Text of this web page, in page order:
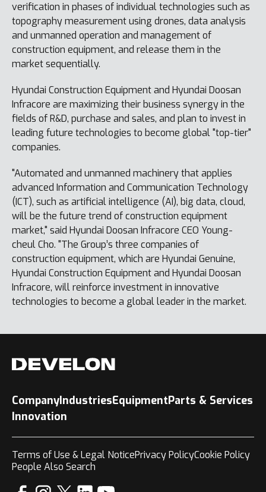
verification in phases of individual technologies such as
topography measurement using drones, data analysis
and unmanned operation and management of
construction equipment, and release them in the
market sequentially.
Hyundai Construction Equipment and Hyundai Doosan
Infracore are maximizing their business synergy in the
fields of R&D, purchase and sales, and plan to invest in
leading future technologies to become global "top-tier"
companies.
"Automated and unmanned machinery that applies
advanced Information and Communication Technology
(ICT), such as artificial intelligence (AI), big data, cloud,
will be the future trend of construction equipment
market," said Hyundai Doosan Infracore CEO Young-
cheul Cho. "The Group’s three companies of
construction equipment, which are Hyundai Genuine,
Hyundai Construction Equipment and Hyundai Doosan
Infracore, will reinforce investment in innovative
technologies to become a global leader in the market.
CompanyIndustriesEquipmentParts & Services
Innovation
Terms of Use & Legal NoticePrivacy PolicyCookie Policy
People Also Search